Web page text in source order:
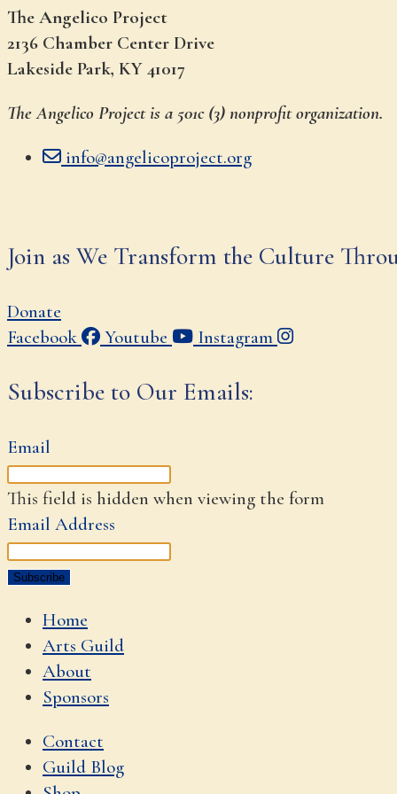
The Angelico Project
2136 Chamber Center Drive
Lakeside Park, KY 41017
The Angelico Project is a 501c (3) nonprofit organization.
info@angelicoproject.org
Join as We Transform the Culture
Donate
Facebook
Youtube Instagram
Subscribe to Our Emails:
Email
This field is hidden when viewing the form
Email Address
Home
Arts Guild
About
Sponsors
Contact
Guild Blog